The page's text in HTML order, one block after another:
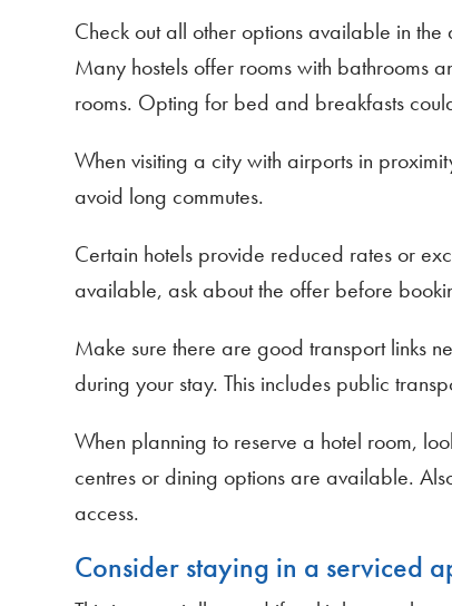
Check out all other options available in
Many hostels offer rooms with bathrooms
rooms. Opting for bed and breakfasts
When visiting a city with airports in
avoid long commutes.
Certain hotels provide reduced rates or
available, ask about the offer before
Make sure there are good transport links
during your stay. This includes public
When planning to reserve a hotel room,
centres or dining options are available.
access.
Consider staying in a serviced